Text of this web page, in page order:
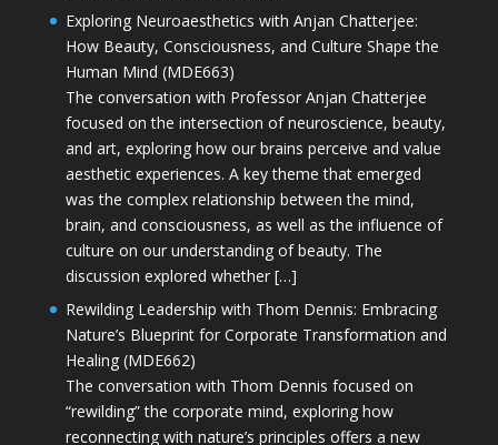
Exploring Neuroaesthetics with Anjan Chatterjee:
How Beauty, Consciousness, and Culture Shape the
Human Mind (MDE663)
The conversation with Professor Anjan Chatterjee
focused on the intersection of neuroscience, beauty,
and art, exploring how our brains perceive and value
aesthetic experiences. A key theme that emerged
was the complex relationship between the mind,
brain, and consciousness, as well as the influence of
culture on our understanding of beauty. The
discussion explored whether […]
Rewilding Leadership with Thom Dennis: Embracing
Nature’s Blueprint for Corporate Transformation and
Healing (MDE662)
The conversation with Thom Dennis focused on
“rewilding” the corporate mind, exploring how
reconnecting with nature’s principles offers a new